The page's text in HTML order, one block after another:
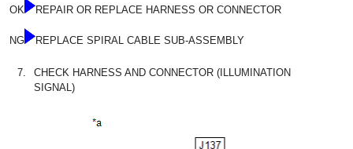
OK REPAIR OR REPLACE HARNESS OR CONNECTOR
NG REPLACE SPIRAL CABLE SUB-ASSEMBLY
7.
CHECK HARNESS AND CONNECTOR (ILLUMINATION
SIGNAL)